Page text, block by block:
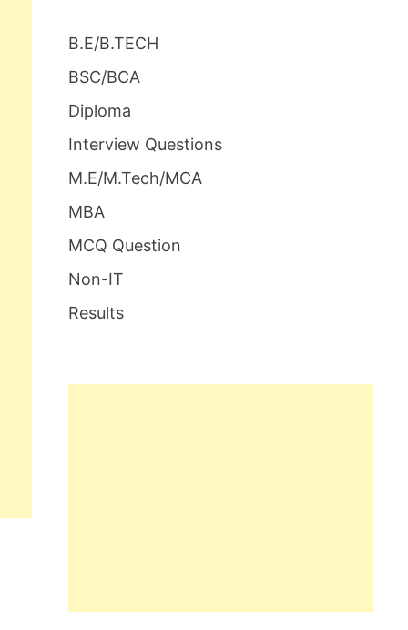
B.E/B.TECH
BSC/BCA
Diploma
Interview Questions
M.E/M.Tech/MCA
MBA
MCQ Question
Non-IT
Results